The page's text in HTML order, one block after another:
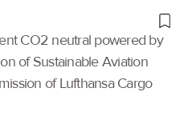
CO2 neutral powered by
of Sustainable Aviation
of Lufthansa Cargo